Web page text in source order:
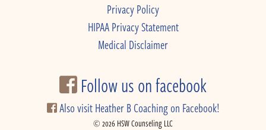
Privacy Policy
HIPAA Privacy Statement
Medical Disclaimer
Follow us on facebook
Also visit Heather B Coaching on Facebook!
© 2026 HSW Counseling LLC